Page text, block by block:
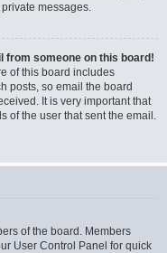
messages.
from someone on this board!
of this board includes
posts, so email the board
It is very important that
of the user that sent the email.
of the board. Members
User Control Panel for quick